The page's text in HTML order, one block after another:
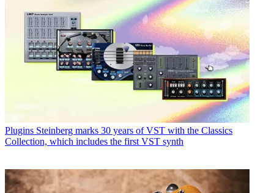
Plugins Steinberg marks 30 years of VST with the Classics
Collection, which includes the first VST synth